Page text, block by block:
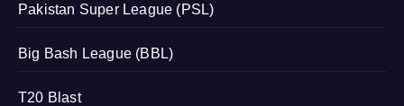
Pakistan Super League (PSL)
Big Bash League (BBL)
T20 Blast